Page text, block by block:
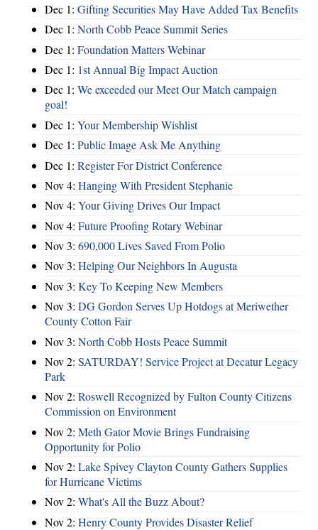
Dec 1: Gifting Securities May Have Added Tax Benefits
Dec 1: North Cobb Peace Summit Series
Dec 1: Foundation Matters Webinar
Dec 1: 1st Annual Big Impact Auction
Dec 1: We exceeded our Meet Our Match campaign
goal!
Dec 1: Your Membership Wishlist
Dec 1: Public Image Ask Me Anything
Dec 1: Register For District Conference
Nov 4: Hanging With President Stephanie
Nov 4: Your Giving Drives Our Impact
Nov 4: Future Proofing Rotary Webinar
Nov 3: 690,000 Lives Saved From Polio
Nov 3: Helping Our Neighbors In Augusta
Nov 3: Key To Keeping New Members
Nov 3: DG Gordon Serves Up Hotdogs at Meriwether
County Cotton Fair
Nov 3: North Cobb Hosts Peace Summit
Nov 2: SATURDAY! Service Project at Decatur Legacy
Park
Nov 2: Roswell Recognized by Fulton County Citizens
Commission on Environment
Nov 2: Meth Gator Movie Brings Fundraising
Opportunity for Polio
Nov 2: Lake Spivey Clayton County Gathers Supplies
for Hurricane Victims
Nov 2: What's All the Buzz About?
Nov 2: Henry County Provides Disaster Relief